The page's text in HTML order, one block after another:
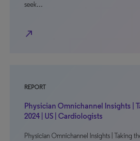
seek…
north_east
REPORT
Physician Omnichannel Insights |
2024 | US | Cardiologists
Physician Omnichannel Insights | Taking